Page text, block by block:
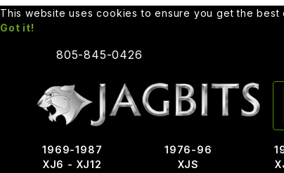
This website uses cookies to ensure you get the
Got it!
805-845-0426
1969-1987
XJ6 - XJ12
1976-96
XJS